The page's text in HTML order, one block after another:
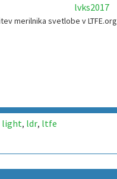
lvks2017
merilnika svetlobe v LTFE.org
light, ldr, ltfe